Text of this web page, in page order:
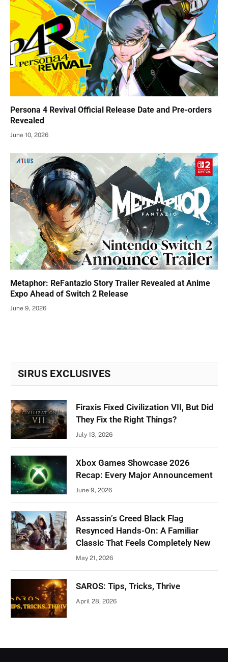
Persona 4 Revival Official Release Date and Pre-orders
Revealed
June 10, 2026
Metaphor: ReFantazio Story Trailer Revealed at Anime
Expo Ahead of Switch 2 Release
June 9, 2026
SIRUS EXCLUSIVES
Firaxis Fixed Civilization VII, But Did
They Fix the Right Things?
July 13, 2026
Xbox Games Showcase 2026
Recap: Every Major Announcement
June 9, 2026
Assassin’s Creed Black Flag
Resynced Hands-On: A Familiar
Classic That Feels Completely New
May 21, 2026
SAROS: Tips, Tricks, Thrive
April 28, 2026